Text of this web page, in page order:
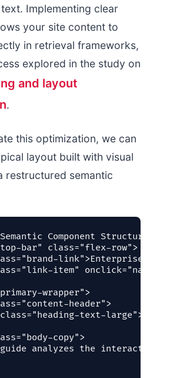
Implementing clear
your site content to
in retrieval frameworks,
explored in the study on
and layout
.
this optimization, we can
layout built with visual
restructured semantic
Component Structure
bar" class="flex-row">
link">Enterprise
item"
wrapper">
header">
text-
copy">
analyzes the interaction